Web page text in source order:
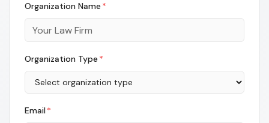
Organization Name *
Organization Type *
Email*